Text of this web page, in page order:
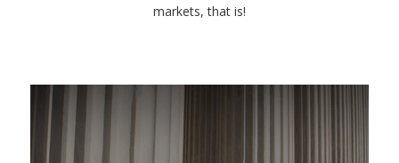
markets, that is!